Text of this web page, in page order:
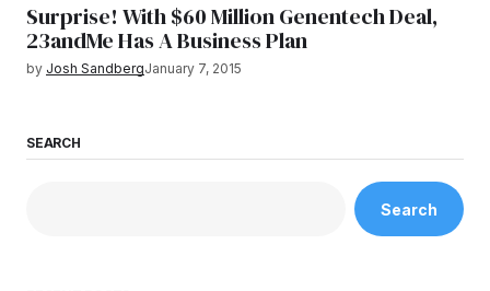
Surprise! With $60 Million Genentech Deal,
23andMe Has A Business Plan
by Josh SandbergJanuary 7, 2015
SEARCH
Search